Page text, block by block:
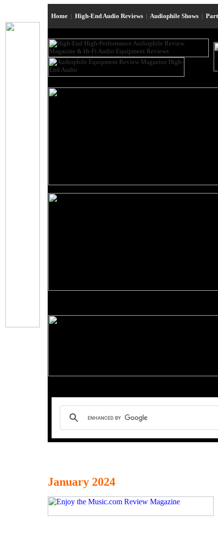
Home | High-End Audio Reviews | Audiophile Shows |
January 2024